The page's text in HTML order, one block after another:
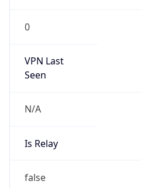
0
VPN Last
Seen
N/A
Is Relay
false